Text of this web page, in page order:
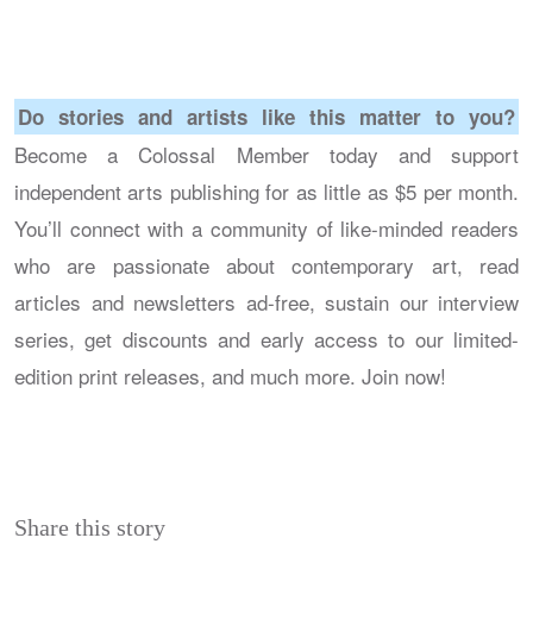
Do stories and artists like this matter to you?
Become a Colossal Member today and support
independent arts publishing for as little as $5 per month.
You’ll connect with a community of like-minded readers
who are passionate about contemporary art, read
articles and newsletters ad-free, sustain our interview
series, get discounts and early access to our limited-
edition print releases, and much more. Join now!
Share this story